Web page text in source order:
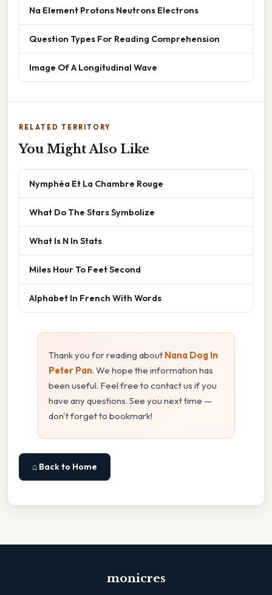
Na Element Protons Neutrons Electrons
Question Types For Reading Comprehension
Image Of A Longitudinal Wave
RELATED TERRITORY
You Might Also Like
Nymphéa Et La Chambre Rouge
What Do The Stars Symbolize
What Is N In Stats
Miles Hour To Feet Second
Alphabet In French With Words
Thank you for reading about Nana Dog In
Peter Pan. We hope the information has
been useful. Feel free to contact us if you
have any questions. See you next time —
don't forget to bookmark!
⌂ Back to Home
monicres